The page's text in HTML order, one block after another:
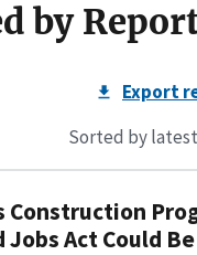
by
Export
Sorted by
Act Could Be